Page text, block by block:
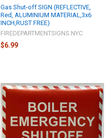
Gas Shut-off SIGN (REFLECTIVE,
Red, ALUMINIUM MATERIAL,3x6
INCH,RUST FREE)
FIREDEPARTMENTSIGNS.NYC
$6.99